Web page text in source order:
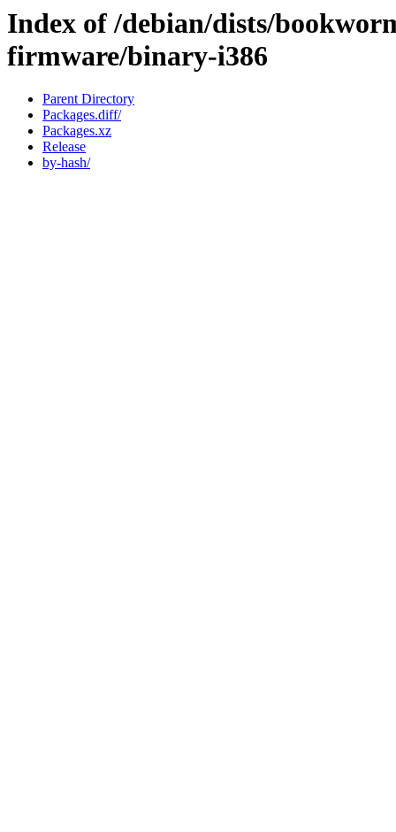
Index of /debian/dists/
firmware/binary-i386
Parent Directory
Packages.diff/
Packages.xz
Release
by-hash/